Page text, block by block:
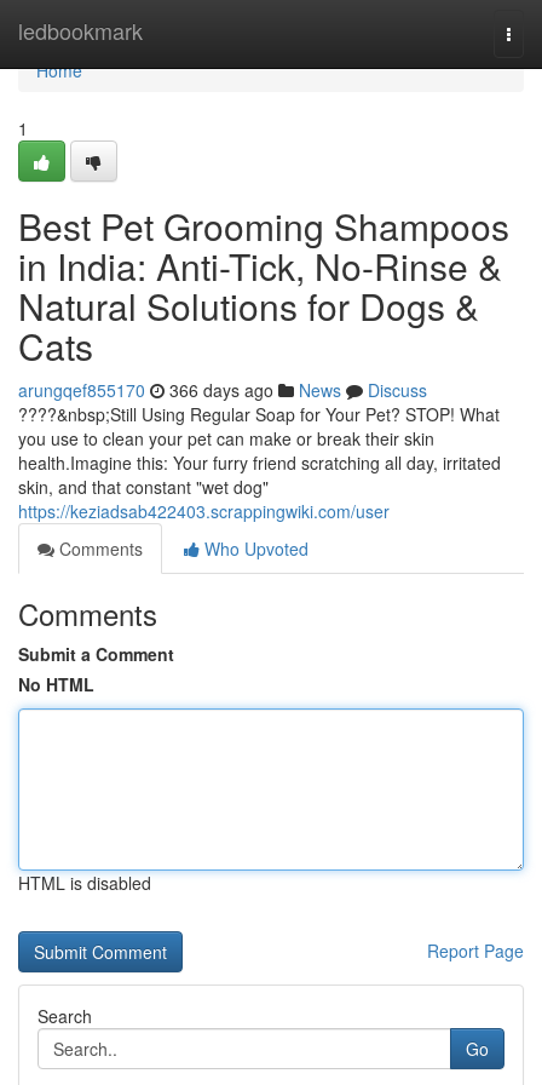
ledbookmark
Home
Home
1
Best Pet Grooming Shampoos
in India: Anti-Tick, No-Rinse &
Natural Solutions for Dogs &
Cats
arungqef855170 366 days ago News
Discuss
????&nbsp;Still Using Regular Soap for Your Pet? STOP! What
you use to clean your pet can make or break their skin
health.Imagine this: Your furry friend scratching all day, irritated
skin, and that constant "wet dog"
https://keziadsab422403.scrappingwiki.com/user
Comments
Who Upvoted
Comments
Submit a Comment
No HTML
HTML is disabled
Report Page
Search
Go